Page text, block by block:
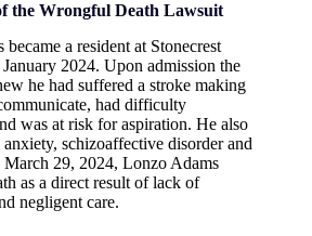
the Wrongful Death Lawsuit
a resident at Stonecrest
2024. Upon admission the
he had suffered a stroke making
had difficulty
was at risk for aspiration. He also
schizoaffective disorder and
29, 2024, Lonzo Adams
as a direct result of lack of
negligent care.